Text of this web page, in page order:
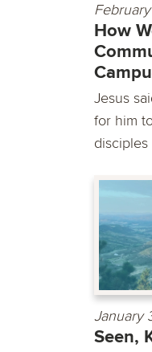
How
Jesus
for him
disciples
January
Seen,